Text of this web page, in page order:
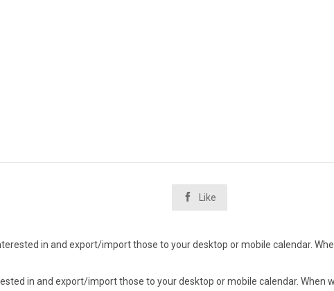
 Like
in and export/import those to your desktop or mobile calendar.
in and export/import those to your desktop or mobile calendar. When